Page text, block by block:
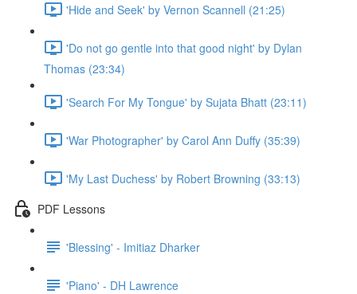
'Hide and Seek' by Vernon Scannell (21:25)
'Do not go gentle into that good night' by Dylan
Thomas (23:34)
'Search For My Tongue' by Sujata Bhatt (23:11)
'War Photographer' by Carol Ann Duffy (35:39)
'My Last Duchess' by Robert Browning (33:13)
PDF Lessons
'Blessing' - Imitiaz Dharker
'Piano' - DH Lawrence